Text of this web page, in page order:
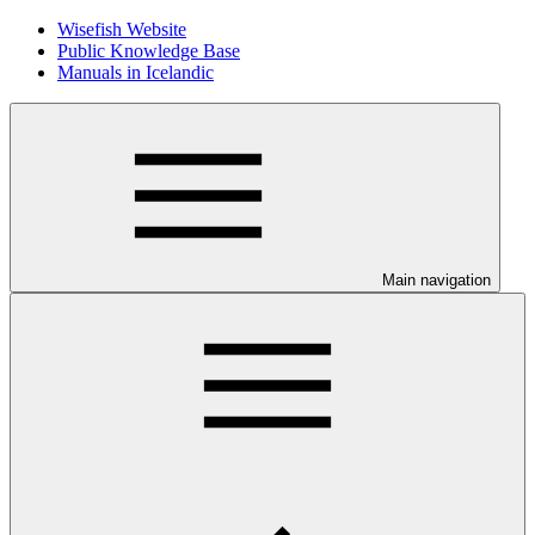
Wisefish Website
Public Knowledge Base
Manuals in Icelandic
Main navigation